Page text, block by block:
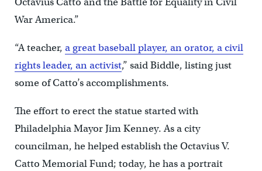
War America.”
“A teacher, a great baseball player, an orator, a civil
rights leader, an activist,” said Biddle, listing just
some of Catto’s accomplishments.
The effort to erect the statue started with
Philadelphia Mayor Jim Kenney. As a city
councilman, he helped establish the Octavius V.
Catto Memorial Fund; today, he has a portrait